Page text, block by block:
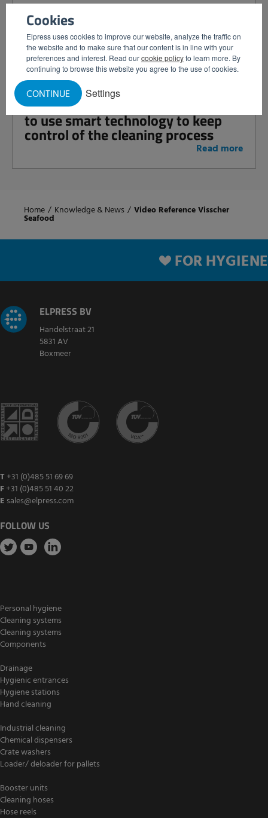
Cookies
Elpress uses cookies to improve our website, analyze the traffic on
the website and to make sure that our content is in line with your
preferences and interest. Read ourcookie policyto learn more. By
continuing to browse this website you agree to the use of cookies.
Settings
CONTINUE
Take the step towards smart
cleaning: increase control and
efficiency with intelligent satellites
Read more
Prevent errors and downtime: how
to use smart technology to keep
control of the cleaning process
Read more
Home / Knowledge & News / Video Reference Visscher
Seafood
FOR HYGIENE
ELPRESS BV
Handelstraat 21
5831 AV
Boxmeer
T +31 (0)485 51 69 69
F+31 (0)485 51 40 22
E sales@elpress.com
FOLLOW US
Personal hygiene
Cleaning systems
Cleaning systems
Components
Drainage
Hygienic entrances
Hygiene stations
Hand cleaning
Industrial cleaning
Chemical dispensers
Crate washers
Loader/ deloader for pallets
Booster units
Cleaning hoses
Hose reels